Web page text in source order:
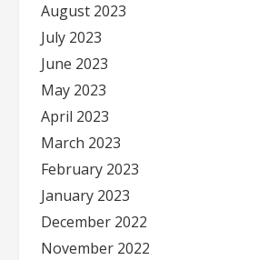
August 2023
July 2023
June 2023
May 2023
April 2023
March 2023
February 2023
January 2023
December 2022
November 2022